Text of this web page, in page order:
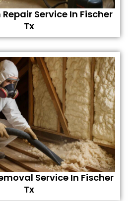
Service In Fischer
Tx
Service In Fischer
Tx